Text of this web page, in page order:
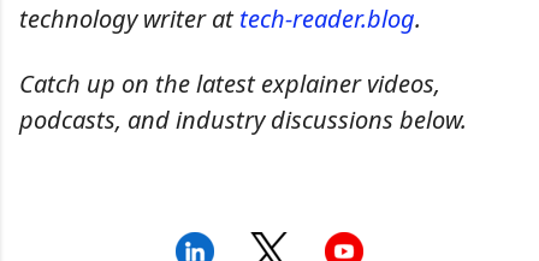
technology writer attech-reader.blog.
Catch up on the latest explainer videos,
podcasts, and industry discussions below.